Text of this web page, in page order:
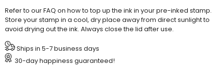
Refer to ourFAQ on how to top up the ink in your pre-inked stamp.
Store your stamp in a cool, dry place away from direct sunlight to
avoid drying out the ink. Always close the lid after use.
Ships in 5-7 business days
30-day happiness guaranteed!